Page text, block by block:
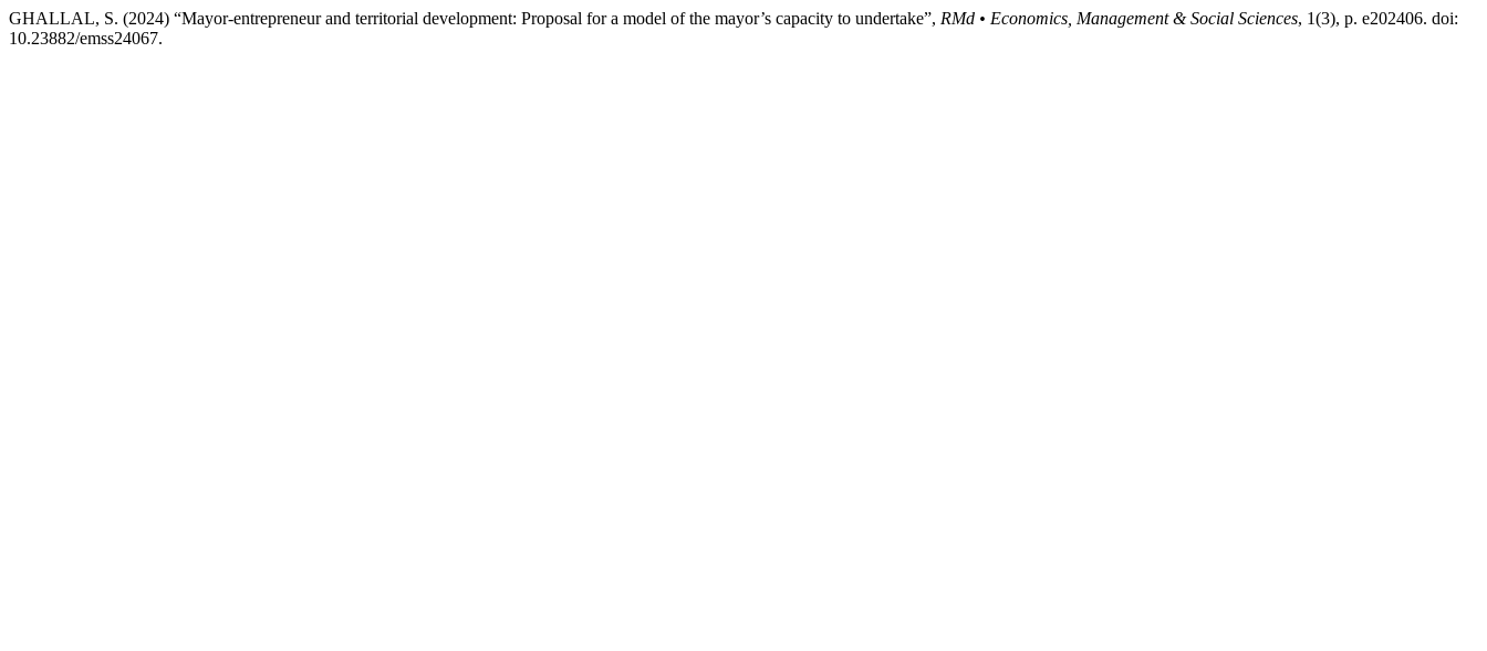
GHALLAL, S. (2024) “Mayor-entrepreneur and territorial development: Proposal for a model of the mayor’s capacity to undertake”, RMd • Economics, Management & Social Sciences, 1(3), p. e202406. doi:
10.23882/emss24067.